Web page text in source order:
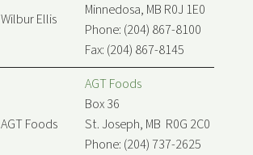
Wilbur Ellis
Minnedosa, MB R0J 1E0
Phone: (204) 867-8100
Fax: (204) 867-8145
AGT Foods
AGT Foods
Box 36
St. Joseph, MB R0G 2C0
Phone: (204) 737-2625